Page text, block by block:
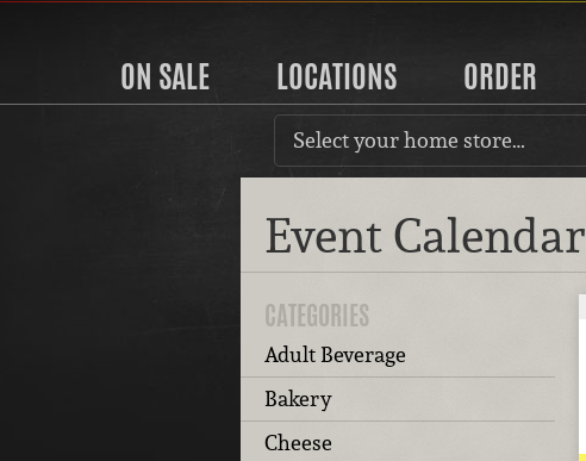
ON SALE LOCATIONS ORDER
Select your home store…
Event Calendar
CATEGORIES
Adult Beverage
Bakery
Cheese